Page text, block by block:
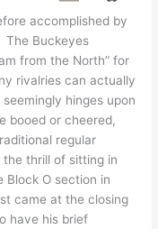
accomplished by
The Buckeyes
from the North” for
rivalries can actually
hinges upon
booed or cheered,
regular
thrill of sitting in
Block O section in
came at the closing
have his brief